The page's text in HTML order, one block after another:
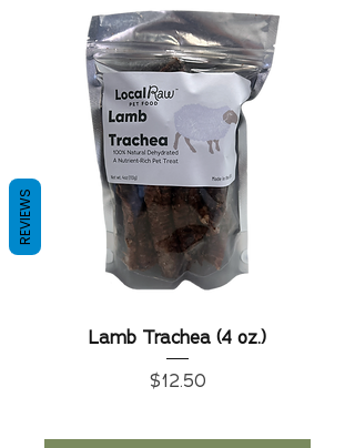
Lamb Trachea (4 oz.)
Price
$12.50
REVIEWS